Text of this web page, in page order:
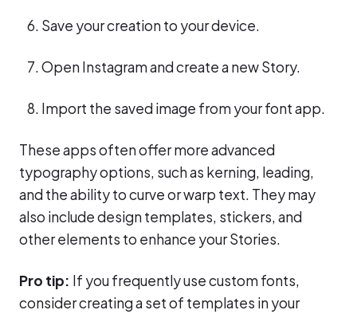
Save your creation to your device.
Open Instagram and create a new Story.
Import the saved image from your font app.
These apps often offer more advanced
typography options, such as kerning, leading,
and the ability to curve or warp text. They may
also include design templates, stickers, and
other elements to enhance your Stories.
Pro tip: If you frequently use custom fonts,
consider creating a set of templates in your